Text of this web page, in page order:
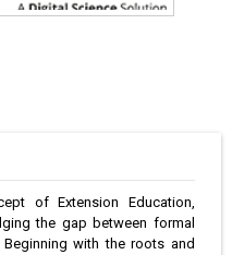
of Extension Education,
the gap between formal
with the roots and